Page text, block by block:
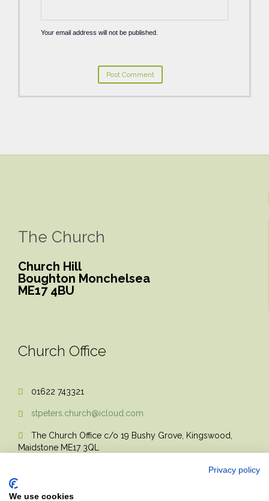
Your email address will not be published.
The Church
Church Hill
Boughton Monchelsea
ME17 4BU
Church Office
 01622 743321
 stpeters.church@icloud.com

The Church Office c/o 19 Bushy Grove, Kingswood,
Maidstone ME17 3QL
Privacy policy
We use cookies